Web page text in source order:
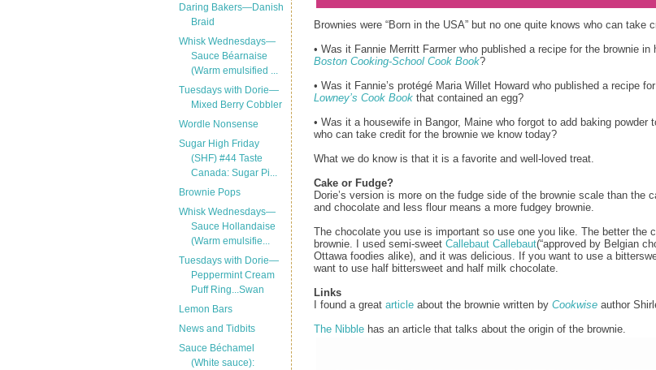
Daring Bakers—Danish
Braid
Whisk Wednesdays—
Sauce Béarnaise
(Warm emulsified ...
Tuesdays with Dorie—
Mixed Berry Cobbler
Wordle Nonsense
Sugar High Friday
(SHF) #44 Taste
Canada: Sugar Pi...
Brownie Pops
Whisk Wednesdays—
Sauce Hollandaise
(Warm emulsifie...
Tuesdays with Dorie—
Peppermint Cream
Puff Ring...Swan
Lemon Bars
News and Tidbits
Sauce Béchamel
(White sauce):
Brownies were “Born in the USA” but no one quite knows who can take
• Was it Fannie Merritt Farmer who published a recipe for the brownie in
Boston Cooking-School Cook Book?
• Was it Fannie’s protégé Maria Willet Howard who published a recipe
Lowney’s Cook Book that contained an egg?
• Was it a housewife in Bangor, Maine who forgot to add baking powder
who can take credit for the brownie we know today?
What we do know is that it is a favorite and well-loved treat.
Cake or Fudge?
Dorie’s version is more on the fudge side of the brownie scale than the
and chocolate and less flour means a more fudgey brownie.
The chocolate you use is important so use one you like. The better the
brownie. I used semi-sweet Callebaut Callebaut(“approved by Belgian
Ottawa foodies alike), and it was delicious. If you want to use a
want to use half bittersweet and half milk chocolate.
Links
I found a great article about the brownie written by Cookwise author
The Nibble has an article that talks about the origin of the brownie.